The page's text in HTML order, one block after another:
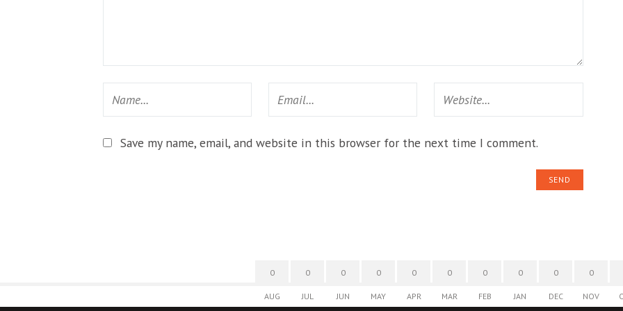
Save my name, email, and website in this browser for the next time I comment.
0
AUG
0
JUL
0
JUN
0
MAY
0
APR
0
MAR
0
FEB
0
JAN
0
DEC
0
NOV